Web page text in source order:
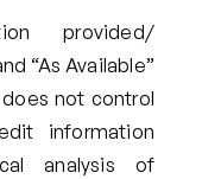
provided/
“As Available”
not control
information
analysis of